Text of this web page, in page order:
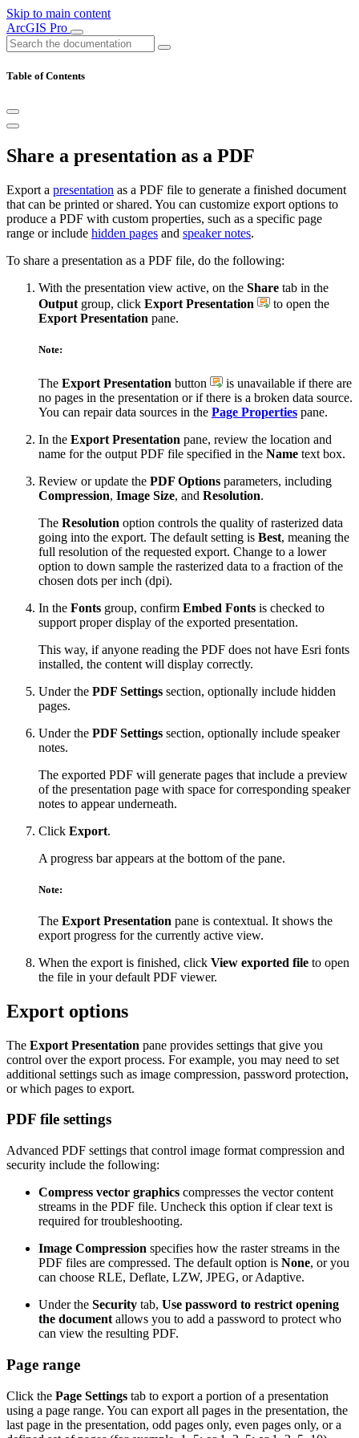
Skip to main content
ArcGIS Pro
Table of Contents
Share a presentation as a PDF
Export a presentation as a PDF file to generate a finished document
that can be printed or shared. You can customize export options to
produce a PDF with custom properties, such as a specific page
range or include hidden pages and speaker notes.
To share a presentation as a PDF file, do the following:
With the presentation view active, on the Share tab in the
Output group, click Export Presentation
to open the
Export Presentation pane.
Note:
The Export Presentation button
is unavailable if there are
no pages in the presentation or if there is a broken data source.
You can repair data sources in the Page Properties pane.
In the Export Presentation pane, review the location and
name for the output PDF file specified in the Name text box.
Review or update the PDF Options parameters, including
Compression, Image Size, and Resolution.
The Resolution option controls the quality of rasterized data
going into the export. The default setting is Best, meaning the
full resolution of the requested export. Change to a lower
option to down sample the rasterized data to a fraction of the
chosen dots per inch (dpi).
In the Fonts group, confirm Embed Fonts is checked to
support proper display of the exported presentation.
This way, if anyone reading the PDF does not have Esri fonts
installed, the content will display correctly.
Under the PDF Settings section, optionally include hidden
pages.
Under the PDF Settings section, optionally include speaker
notes.
The exported PDF will generate pages that include a preview
of the presentation page with space for corresponding speaker
notes to appear underneath.
Click Export.
A progress bar appears at the bottom of the pane.
Note:
The Export Presentation pane is contextual. It shows the
export progress for the currently active view.
When the export is finished, click View exported file to open
the file in your default PDF viewer.
Export options
The Export Presentation pane provides settings that give you
control over the export process. For example, you may need to set
additional settings such as image compression, password protection,
or which pages to export.
PDF file settings
Advanced PDF settings that control image format compression and
security include the following:
Compress vector graphics compresses the vector content
streams in the PDF file. Uncheck this option if clear text is
required for troubleshooting.
Image Compression specifies how the raster streams in the
PDF files are compressed. The default option is None, or you
can choose RLE, Deflate, LZW, JPEG, or Adaptive.
Under the Security tab, Use password to restrict opening
the document allows you to add a password to protect who
can view the resulting PDF.
Page range
Click the Page Settings tab to export a portion of a presentation
using a page range. You can export all pages in the presentation, the
last page in the presentation, odd pages only, even pages only, or a